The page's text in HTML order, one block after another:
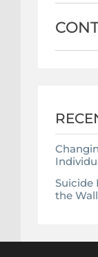
Suicide
the